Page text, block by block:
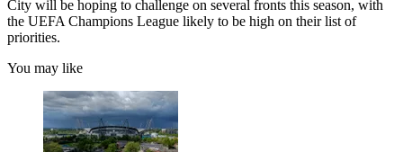
City will be hoping to challenge on several fronts this season, with
the UEFA Champions League likely to be high on their list of
priorities.
You may like